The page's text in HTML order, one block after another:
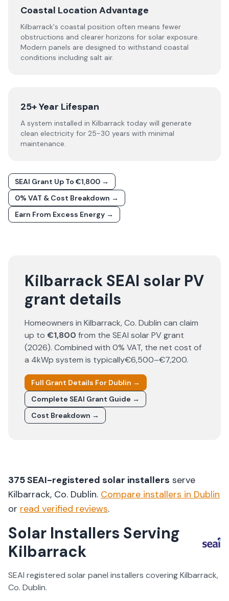
Coastal Location Advantage
Kilbarrack's coastal position often means fewer
obstructions and clearer horizons for solar exposure.
Modern panels are designed to withstand coastal
conditions including salt air.
25+ Year Lifespan
A system installed in Kilbarrack today will generate
clean electricity for 25-30 years with minimal
maintenance.
SEAI Grant Up To €1,800 →
0% VAT & Cost Breakdown →
Earn From Excess Energy →
Kilbarrack SEAI solar PV
grant details
Homeowners in Kilbarrack, Co. Dublin can claim
up to €1,800 from the SEAI solar PV grant
(2026). Combined with 0% VAT, the net cost of
a 4kWp system is typically€6,500–€7,200.
Full Grant Details For Dublin →
Complete SEAI Grant Guide →
Cost Breakdown →
375SEAI-registered solar installers serve
Kilbarrack, Co. Dublin. Compare installers in Dublin
or read verified reviews.
Solar Installers Serving
Kilbarrack
SEAI registered solar panel installers coveringKilbarrack,
Co. Dublin.